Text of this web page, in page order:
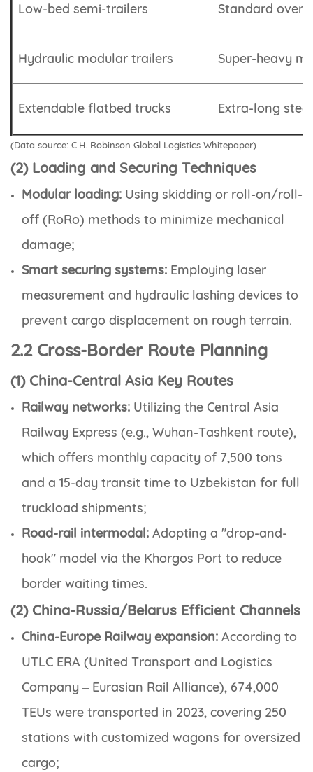
Low-bed semi-trailers Standard
Hydraulic modular trailers Super-heavy
Extendable flatbed trucks Extra-long
(Data source: C.H. Robinson Global Logistics Whitepaper)
(2) Loading and Securing Techniques
Modular loading: Using skidding or roll-on/roll-
off (RoRo) methods to minimize mechanical
damage;
Smart securing systems: Employing laser
measurement and hydraulic lashing devices to
prevent cargo displacement on rough terrain.
2.2 Cross-Border Route Planning
(1) China-Central Asia Key Routes
Railway networks: Utilizing the Central Asia
Railway Express (e.g., Wuhan-Tashkent route),
which offers monthly capacity of 7,500 tons
and a 15-day transit time to Uzbekistan for full
truckload shipments;
Road-rail intermodal: Adopting a "drop-and-
hook" model via the Khorgos Port to reduce
border waiting times.
(2) China-Russia/Belarus Efficient Channels
China-Europe Railway expansion: According to
UTLC ERA (United Transport and Logistics
Company – Eurasian Rail Alliance), 674,000
TEUs were transported in 2023, covering 250
stations with customized wagons for oversized
cargo;